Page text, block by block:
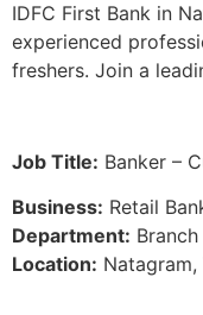
IDFC First Bank in
experienced
freshers. Join a
Job Title: Banker –
Business: Retail
Department:
Location: Natagram,